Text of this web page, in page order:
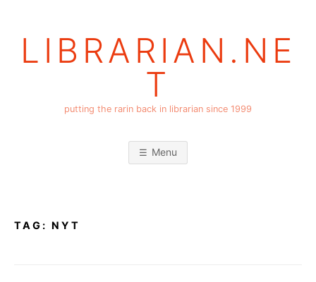
LIBRARIAN.NE
T
putting the rarin back in librarian since 1999
Menu
TAG: NYT